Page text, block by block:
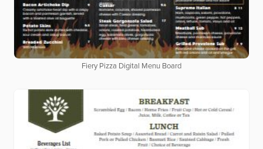
Fiery Pizza Digital Menu Board